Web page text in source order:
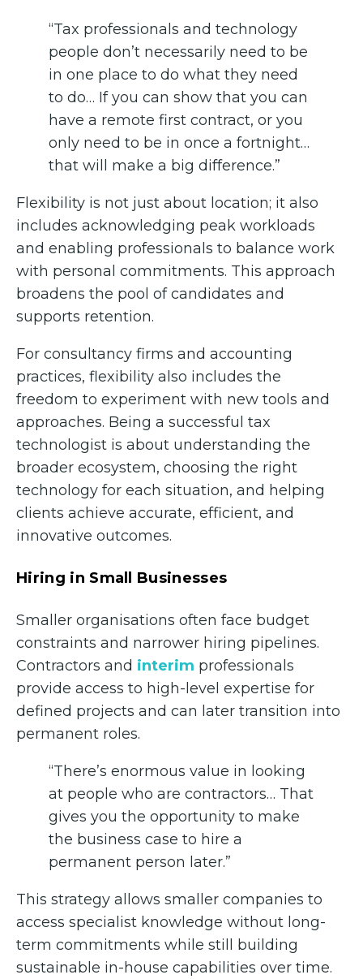
“Tax professionals and technology
people don’t necessarily need to be
in one place to do what they need
to do… If you can show that you can
have a remote first contract, or you
only need to be in once a fortnight…
that will make a big difference.”
Flexibility is not just about location; it also
includes acknowledging peak workloads
and enabling professionals to balance work
with personal commitments. This approach
broadens the pool of candidates and
supports retention.
For consultancy firms and accounting
practices, flexibility also includes the
freedom to experiment with new tools and
approaches. Being a successful tax
technologist is about understanding the
broader ecosystem, choosing the right
technology for each situation, and helping
clients achieve accurate, efficient, and
innovative outcomes.
Hiring in Small Businesses
Smaller organisations often face budget
constraints and narrower hiring pipelines.
Contractors and interim professionals
provide access to high-level expertise for
defined projects and can later transition into
permanent roles.
“There’s enormous value in looking
at people who are contractors… That
gives you the opportunity to make
the business case to hire a
permanent person later.”
This strategy allows smaller companies to
access specialist knowledge without long-
term commitments while still building
sustainable in-house capabilities over time.